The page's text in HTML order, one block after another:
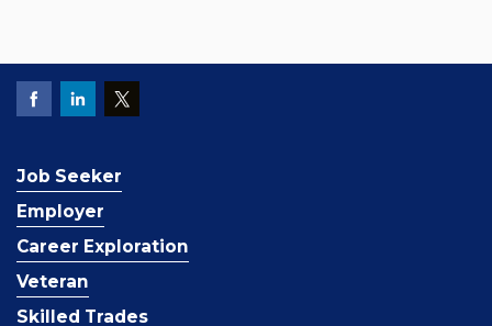
Job Seeker
Employer
Career Exploration
Veteran
Skilled Trades